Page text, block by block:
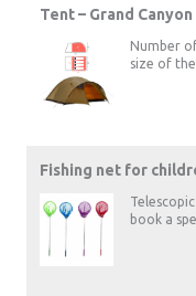
Tent – Grand
Number
size of
Fishing net for
book a